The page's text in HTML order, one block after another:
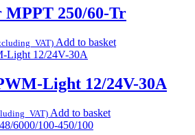
MPPT 250/60-Tr
Add to basket
Light 12/24V-30A
Add to basket